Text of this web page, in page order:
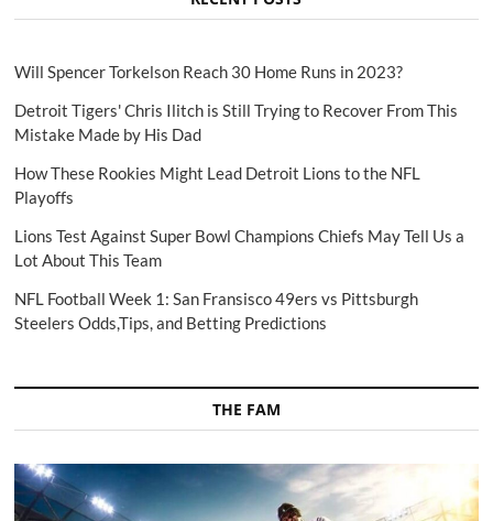
Will Spencer Torkelson Reach 30 Home Runs in 2023?
Detroit Tigers' Chris Ilitch is Still Trying to Recover From This
Mistake Made by His Dad
How These Rookies Might Lead Detroit Lions to the NFL
Playoffs
Lions Test Against Super Bowl Champions Chiefs May Tell Us a
Lot About This Team
NFL Football Week 1: San Fransisco 49ers vs Pittsburgh
Steelers Odds,Tips, and Betting Predictions
THE FAM